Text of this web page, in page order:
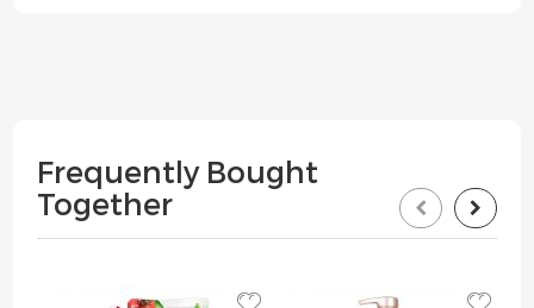
Frequently Bought
Together